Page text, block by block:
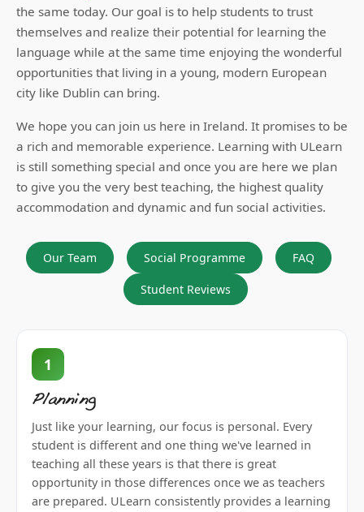
the same today. Our goal is to help students to trust
themselves and realize their potential for learning the
language while at the same time enjoying the wonderful
opportunities that living in a young, modern European
city like Dublin can bring.
We hope you can join us here in Ireland. It promises to be
a rich and memorable experience. Learning with ULearn
is still something special and once you are here we plan
to give you the very best teaching, the highest quality
accommodation and dynamic and fun social activities.
Our Team Social Programme FAQ
Student Reviews
1
Planning
Just like your learning, our focus is personal. Every
student is different and one thing we've learned in
teaching all these years is that there is great
opportunity in those differences once we as teachers
are prepared. ULearn consistently provides a learning